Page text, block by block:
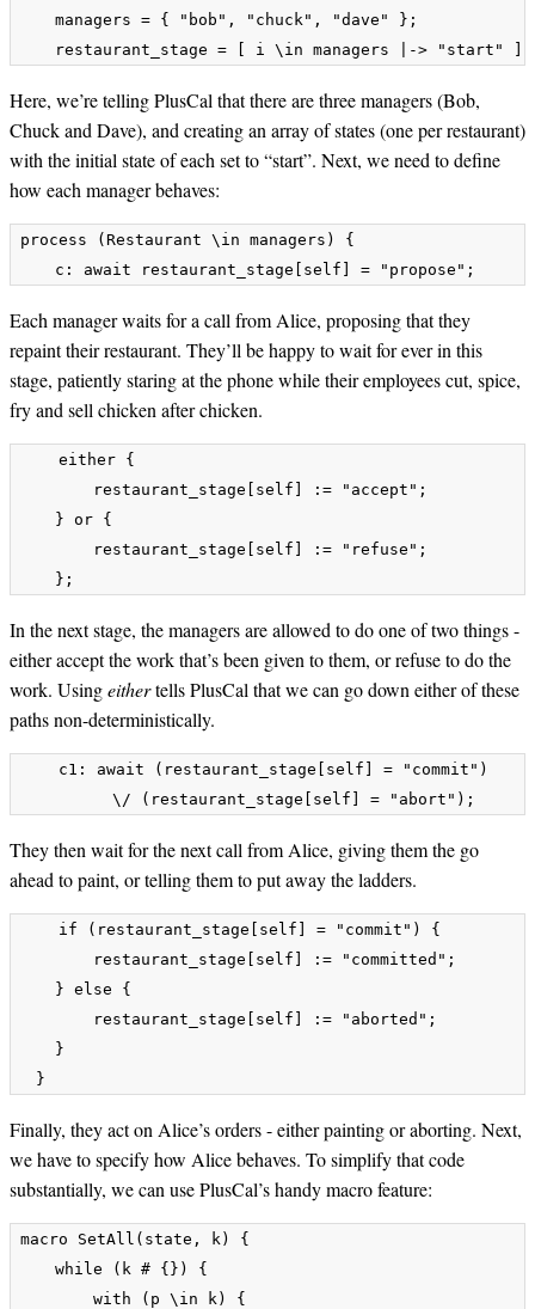
    managers = { "bob", "chuck", "dave" };
Here, we’re telling PlusCal that there are three managers (Bob,
Chuck and Dave), and creating an array of states (one per restaurant)
with the initial state of each set to “start”. Next, we need to define
how each manager behaves:
process (Restaurant \in managers) {
Each manager waits for a call from Alice, proposing that they
repaint their restaurant. They’ll be happy to wait for ever in this
stage, patiently staring at the phone while their employees cut, spice,
fry and sell chicken after chicken.
    either {
        restaurant_stage[self] := "accept";
    } or {
        restaurant_stage[self] := "refuse";
In the next stage, the managers are allowed to do one of two things -
either accept the work that’s been given to them, or refuse to do the
work. Usingeithertells PlusCal that we can go down either of these
paths non-deterministically.
    c1: await (restaurant_stage[self] = "commit")
They then wait for the next call from Alice, giving them the go
ahead to paint, or telling them to put away the ladders.
    if (restaurant_stage[self] = "commit") {
        restaurant_stage[self] := "committed";
    } else {
        restaurant_stage[self] := "aborted";
    }
Finally, they act on Alice’s orders - either painting or aborting. Next,
we have to specify how Alice behaves. To simplify that code
substantially, we can use PlusCal’s handy macro feature:
macro SetAll(state, k) {
    while (k # {}) {
        with (p \in k) {